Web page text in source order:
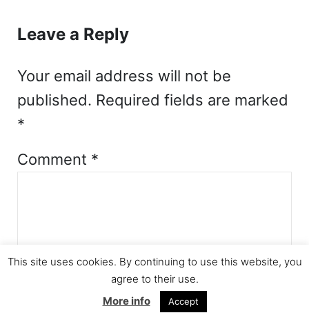
Leave a Reply
Your email address will not be
published. Required fields are marked
*
Comment *
This site uses cookies. By continuing to use this website, you
agree to their use.
More info
Accept